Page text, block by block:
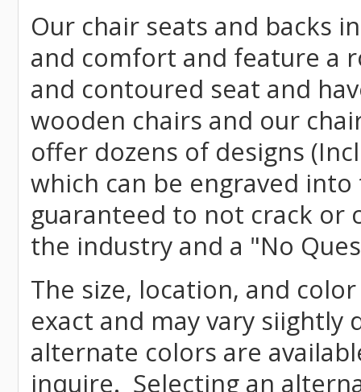
Our chair seats and backs
and comfort and feature a
and contoured seat and
wooden chairs and our
offer dozens of designs
which can be engraved
guaranteed to not crack or
the industry and a "No
The size, location, and
exact and may vary
alternate colors are
inquire. Selecting an